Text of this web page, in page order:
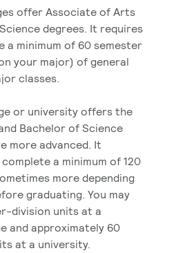
offer Associate of Arts
degrees. It requires
a minimum of 60 semester
your major) of general
classes.
or university offers the
Bachelor of Science
more advanced. It
a minimum of 120
more depending
graduating. You may
division units at a
and approximately 60
at a university.